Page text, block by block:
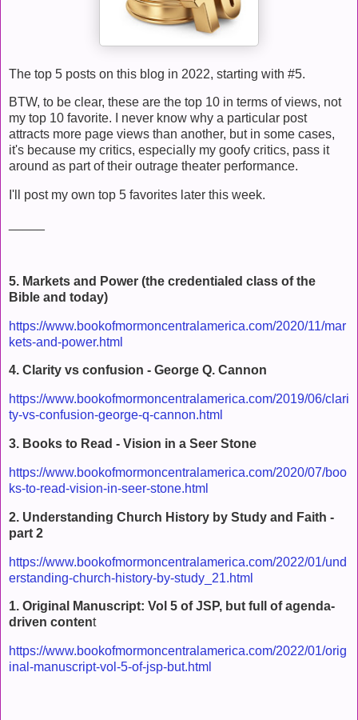
The top 5 posts on this blog in 2022, starting with #5.
BTW, to be clear, these are the top 10 in terms of views, not
my top 10 favorite. I never know why a particular post
attracts more page views than another, but in some cases,
it's because my critics, especially my goofy critics, pass it
around as part of their outrage theater performance.
I'll post my own top 5 favorites later this week.
5. Markets and Power (the credentialed class of the
Bible and today)
https://www.bookofmormoncentralamerica.com/2020/11/mar
kets-and-power.html
4. Clarity vs confusion - George Q. Cannon
https://www.bookofmormoncentralamerica.com/2019/06/clari
ty-vs-confusion-george-q-cannon.html
3. Books to Read - Vision in a Seer Stone
https://www.bookofmormoncentralamerica.com/2020/07/boo
ks-to-read-vision-in-seer-stone.html
2. Understanding Church History by Study and Faith -
part 2
https://www.bookofmormoncentralamerica.com/2022/01/und
erstanding-church-history-by-study_21.html
1. Original Manuscript: Vol 5 of JSP, but full of agenda-
driven content
https://www.bookofmormoncentralamerica.com/2022/01/orig
inal-manuscript-vol-5-of-jsp-but.html